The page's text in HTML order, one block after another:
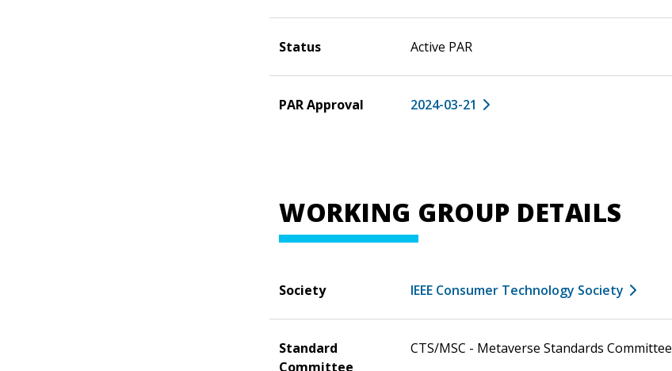
Status Active PAR
PAR Approval 2024-03-21
WORKING GROUP DETAILS
Society IEEE Consumer Technology Society
Standard
Committee
CTS/MSC - Metaverse Standards Committee